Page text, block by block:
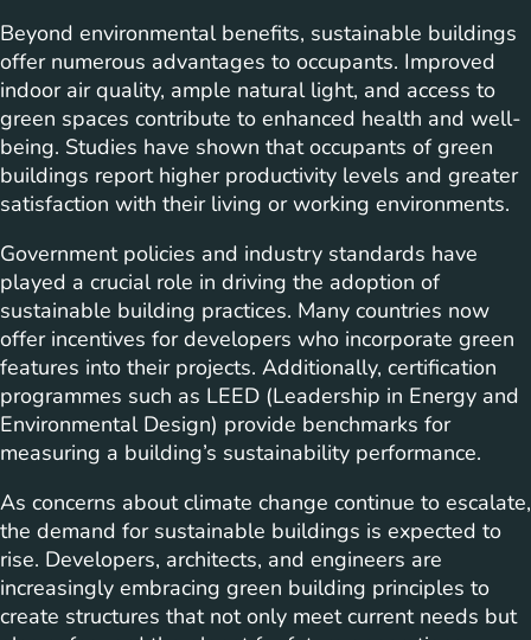
Beyond environmental benefits, sustainable buildings
offer numerous advantages to occupants. Improved
indoor air quality, ample natural light, and access to
green spaces contribute to enhanced health and well-
being. Studies have shown that occupants of green
buildings report higher productivity levels and greater
satisfaction with their living or working environments.
Government policies and industry standards have
played a crucial role in driving the adoption of
sustainable building practices. Many countries now
offer incentives for developers who incorporate green
features into their projects. Additionally, certification
programmes such as LEED (Leadership in Energy and
Environmental Design) provide benchmarks for
measuring a building’s sustainability performance.
As concerns about climate change continue to escalate,
the demand for sustainable buildings is expected to
rise. Developers, architects, and engineers are
increasingly embracing green building principles to
create structures that not only meet current needs but